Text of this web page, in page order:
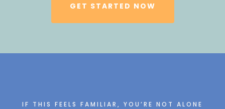
GET STARTED NOW
IF THIS FEELS FAMILIAR, YOU’RE NOT ALONE